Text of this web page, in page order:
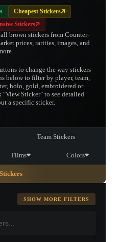
Cheapest Stickers
Stickers
brown stickers from Counter-
prices, rarities, images, and
to change the way stickers
below to filter by player, team,
holo, gold, embroidered or
Sticker" to see detailed
a specific sticker.
Team Stickers
Films Colors
SHOW MORE FILTERS